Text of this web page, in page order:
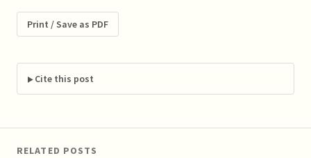
after reports emerged
that YouTube was
contractual terms on
indie labels if they
wanted to have their
service, YouTube has…
Print / Save as PDF
Cite this post
RELATED POSTS